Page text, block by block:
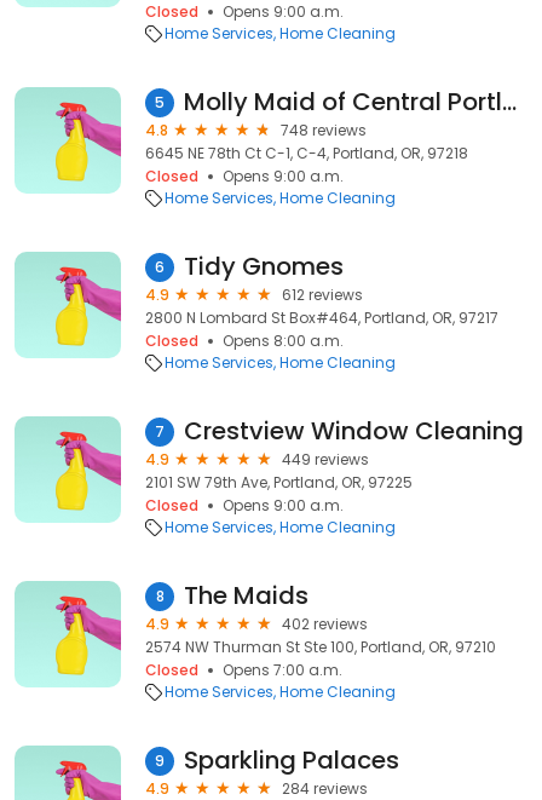
Closed
Opens 9:00 a.m.
Home Services Home Cleaning
5 Molly Maid of Central Portland
4.8
748 reviews
6645 NE 78th Ct C-1, C-4, Portland, OR, 97218
Closed
Opens 9:00 a.m.
Home Services Home Cleaning
6 Tidy Gnomes
4.9
612 reviews
2800 N Lombard St Box#464, Portland, OR, 97217
Closed
Opens 8:00 a.m.
Home Services Home Cleaning
7 Crestview Window Cleaning
4.9
449 reviews
2101 SW 79th Ave, Portland, OR, 97225
Closed
Opens 9:00 a.m.
Home Services Home Cleaning
8 The Maids
4.9
402 reviews
2574 NW Thurman St Ste 100, Portland, OR, 97210
Closed
Opens 7:00 a.m.
Home Services Home Cleaning
9 Sparkling Palaces
4.9
284 reviews